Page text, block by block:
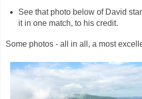
See that photo below of David
it in one match, to his credit.
Some photos - all in all, a most